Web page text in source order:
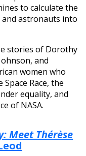
to calculate the
astronauts into
stories of Dorothy
and
women who
Race, the
equality, and
of NASA.
Meet Thérèse